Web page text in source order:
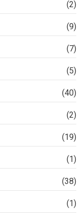
(2)
(9)
(7)
(5)
(40)
(2)
(19)
(1)
(38)
(1)